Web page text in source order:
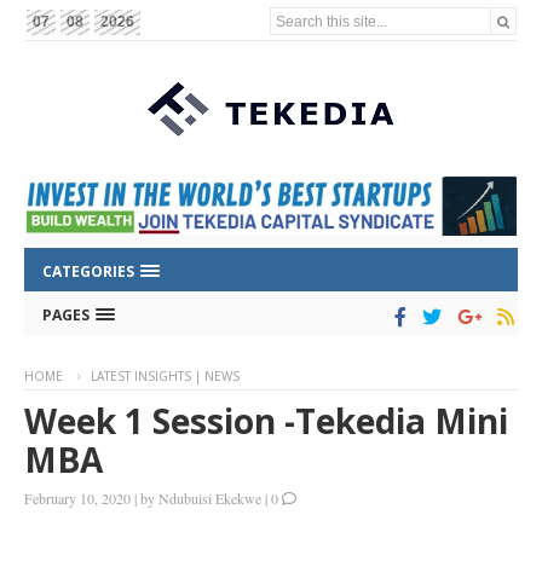
07 08 2026 Search this site...
CATEGORIES
PAGES
HOME LATEST INSIGHTS | NEWS
Week 1 Session -Tekedia Mini
MBA
February 10, 2020 |byNdubuisi Ekekwe |0